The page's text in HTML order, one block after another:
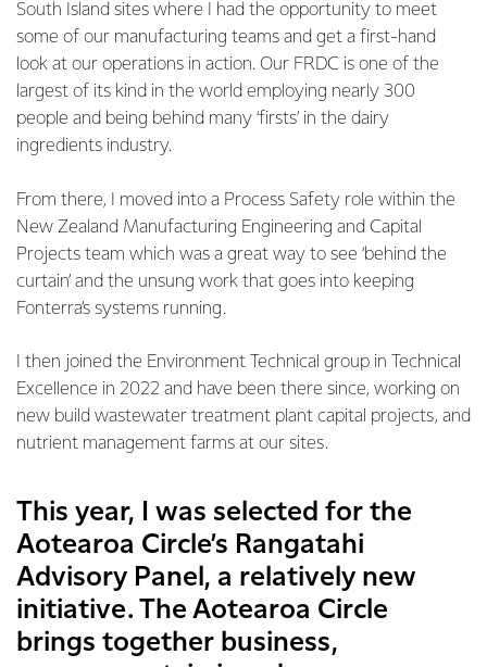
South Island sites where I had the opportunity to meet
some of our manufacturing teams and get a first-hand
look at our operations in action. Our FRDC is one of the
largest of its kind in the world employing nearly 300
people and being behind many ‘firsts’ in the dairy
ingredients industry.
From there, I moved into a Process Safety role within the
New Zealand Manufacturing Engineering and Capital
Projects team which was a great way to see ‘behind the
curtain’ and the unsung work that goes into keeping
Fonterra’s systems running.
I then joined the Environment Technical group in Technical
Excellence in 2022 and have been there since, working on
new build wastewater treatment plant capital projects, and
nutrient management farms at our sites.
This year, I was selected for the
Aotearoa Circle’s Rangatahi
Advisory Panel, a relatively new
initiative. The Aotearoa Circle
brings together business,